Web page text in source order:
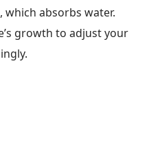
which absorbs water.
growth to adjust your